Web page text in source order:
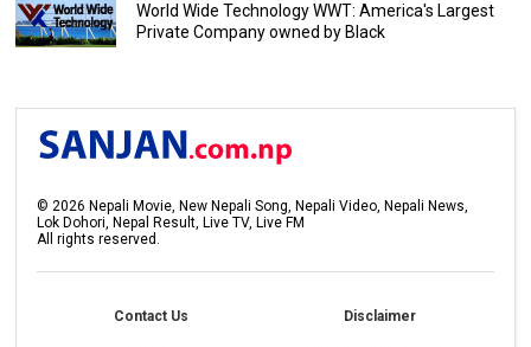
World Wide Technology WWT: America's Largest
Private Company owned by Black
©2026 Nepali Movie, New Nepali Song, Nepali Video, Nepali News,
Lok Dohori, Nepal Result, Live TV, Live FM
All rights reserved.
Contact Us Disclaimer